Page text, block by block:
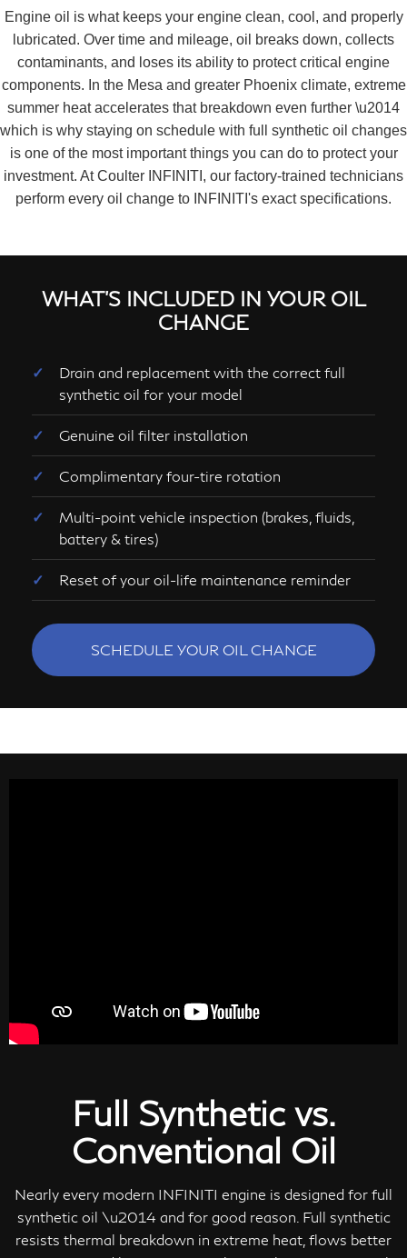
Engine oil is what keeps your engine clean, cool, and properly
lubricated. Over time and mileage, oil breaks down, collects
contaminants, and loses its ability to protect critical engine
components. In the Mesa and greater Phoenix climate, extreme
summer heat accelerates that breakdown even further \u2014
which is why staying on schedule with full synthetic oil changes
is one of the most important things you can do to protect your
investment. At Coulter INFINITI, our factory-trained technicians
perform every oil change to INFINITI's exact specifications.
WHAT'S INCLUDED IN YOUR OIL
CHANGE
Drain and replacement with the correct full
synthetic oil for your model
Genuine oil filter installation
Complimentary four-tire rotation
Multi-point vehicle inspection (brakes, fluids,
battery & tires)
Reset of your oil-life maintenance reminder
SCHEDULE YOUR OIL CHANGE
Full Synthetic vs.
Conventional Oil
Nearly every modern INFINITI engine is designed for full
synthetic oil \u2014 and for good reason. Full synthetic
resists thermal breakdown in extreme heat, flows better